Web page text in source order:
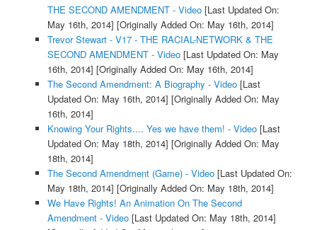
THE SECOND AMENDMENT - Video[Last Updated On:
May 16th, 2014] [Originally Added On: May 16th, 2014]
Trevor Stewart - V17 - THE RACIAL-NETWORK & THE
SECOND AMENDMENT - Video[Last Updated On: May
16th, 2014] [Originally Added On: May 16th, 2014]
The Second Amendment: A Biography - Video[Last
Updated On: May 16th, 2014] [Originally Added On: May
16th, 2014]
Knowing Your Rights.... Yes we have them! - Video[Last
Updated On: May 18th, 2014] [Originally Added On: May
18th, 2014]
The Second Amendment (Game) - Video[Last Updated On:
May 18th, 2014] [Originally Added On: May 18th, 2014]
We Have Rights! An Animation On The Second
Amendment - Video[Last Updated On: May 18th, 2014]